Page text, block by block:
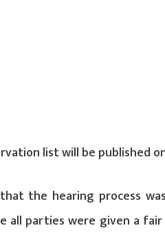
list will be published on
the hearing process
all parties were given a